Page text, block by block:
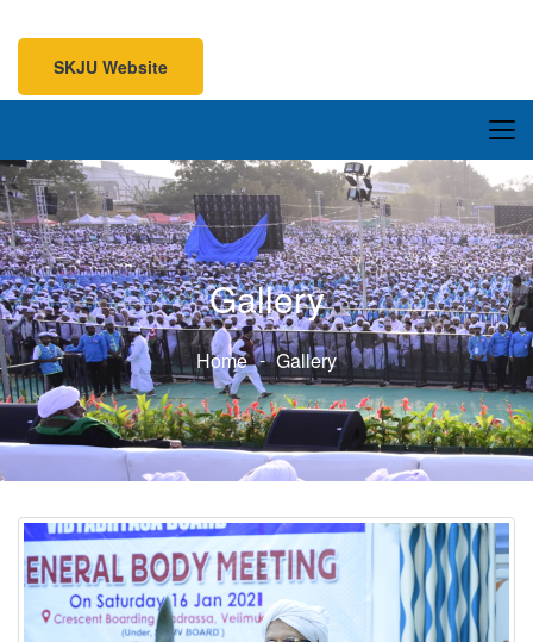
SKJU Website
SKJU Website
Gallery
Home Gallery